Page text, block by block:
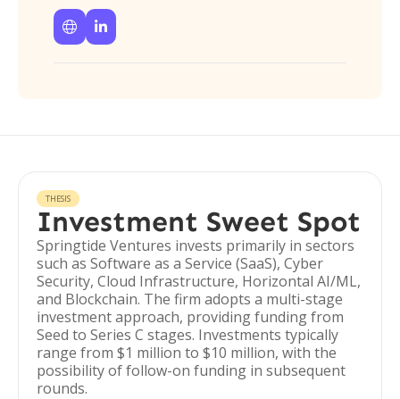
 
THESIS
Investment Sweet Spot
Springtide Ventures invests primarily in sectors
such as Software as a Service (SaaS), Cyber
Security, Cloud Infrastructure, Horizontal AI/ML,
and Blockchain. The firm adopts a multi-stage
investment approach, providing funding from
Seed to Series C stages. Investments typically
range from $1 million to $10 million, with the
possibility of follow-on funding in subsequent
rounds.